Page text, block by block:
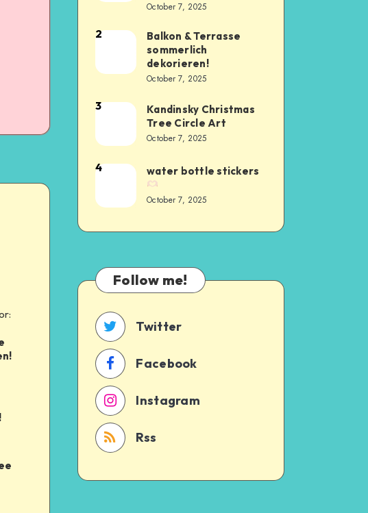
October 7, 2025
2
Balkon & Terrasse
sommerlich
dekorieren!
October 7, 2025
3
Kandinsky Christmas
Tree Circle Art
October 7, 2025
4 water bottle stickers
October 7, 2025
Follow me!
Twitter
Facebook
Instagram
Rss